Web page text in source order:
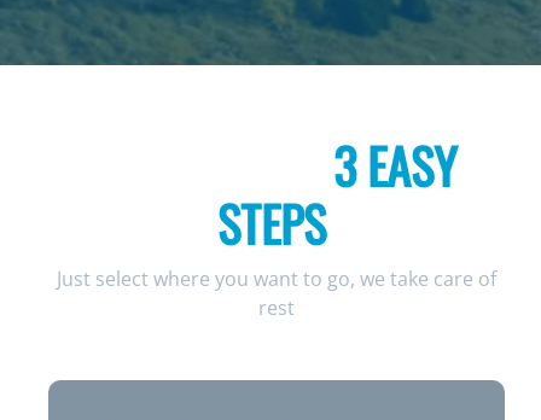
3 EASY
STEPS
Just select where you want to go, we take care of
rest